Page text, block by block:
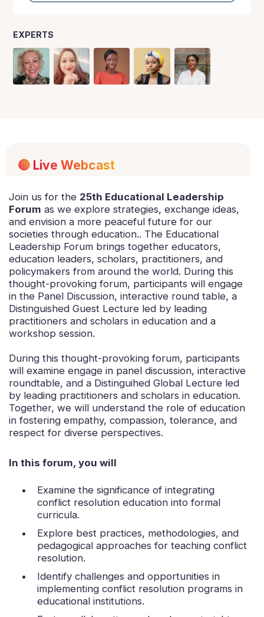
EXPERTS
🔴 Live Webcast
Join us for the 25th Educational Leadership
Forum as we explore strategies, exchange ideas,
and envision a more peaceful future for our
societies through education.. The Educational
Leadership Forum brings together educators,
education leaders, scholars, practitioners, and
policymakers from around the world. During this
thought-provoking forum, participants will engage
in the Panel Discussion, interactive round table, a
Distinguished Guest Lecture led by leading
practitioners and scholars in education and a
workshop session.
During this thought-provoking forum, participants
will examine engage in panel discussion, interactive
roundtable, and a Distinguihed Global Lecture led
by leading practitioners and scholars in education.
Together, we will understand the role of education
in fostering empathy, compassion, tolerance, and
respect for diverse perspectives.
In this forum, you will
Examine the significance of integrating
conflict resolution education into formal
curricula.
Explore best practices, methodologies, and
pedagogical approaches for teaching conflict
resolution.
Identify challenges and opportunities in
implementing conflict resolution programs in
educational institutions.